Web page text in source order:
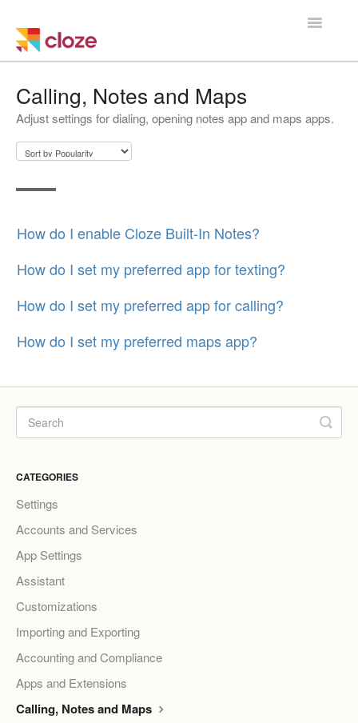
Toggle
Using Cloze
Integrations
Managing a Team
Calling, Notes and Maps
Adjust settings for dialing, opening notes app and maps apps.
How do I enable Cloze Built-In Notes?
How do I set my preferred app for texting?
How do I set my preferred app for calling?
How do I set my preferred maps app?
CATEGORIES
Settings
Accounts and Services
App Settings
Assistant
Customizations
Importing and Exporting
Accounting and Compliance
Apps and Extensions
Calling, Notes and Maps